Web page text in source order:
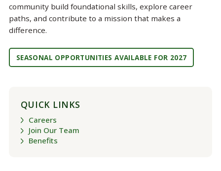
community build foundational skills, explore career
paths, and contribute to a mission that makes a
difference.
SEASONAL OPPORTUNITIES AVAILABLE FOR 2027
QUICK LINKS
Careers
Join Our Team
Benefits